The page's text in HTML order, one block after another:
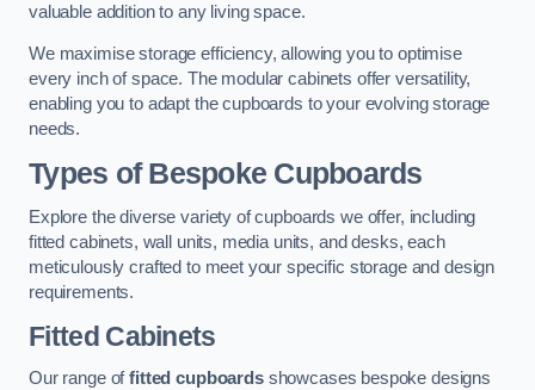
valuable addition to any living space.
We maximise storage efficiency, allowing you to optimise
every inch of space. The modular cabinets offer versatility,
enabling you to adapt the cupboards to your evolving storage
needs.
Types of Bespoke Cupboards
Explore the diverse variety of cupboards we offer, including
fitted cabinets, wall units, media units, and desks, each
meticulously crafted to meet your specific storage and design
requirements.
Fitted Cabinets
Our range offitted cupboardsshowcases bespoke designs